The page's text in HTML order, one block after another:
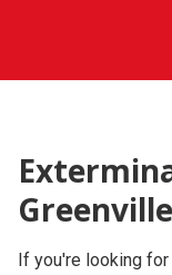
If you're looking for